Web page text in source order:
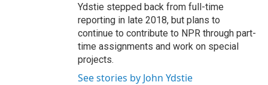
Ydstie stepped back from full-time
reporting in late 2018, but plans to
continue to contribute to NPR through part-
time assignments and work on special
projects.
See stories by John Ydstie